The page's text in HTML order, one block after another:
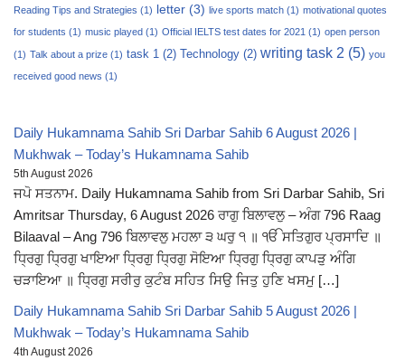
Reading Tips and Strategies (1) letter (3) live sports match (1) motivational quotes
for students (1) music played (1) Official IELTS test dates for 2021 (1) open person
(1) Talk about a prize (1) task 1 (2) Technology (2) writing task 2 (5) you
received good news (1)
Daily Hukamnama Sahib Sri Darbar Sahib 6 August 2026 |
Mukhwak – Today’s Hukamnama Sahib
5th August 2026
ਜਪੋ ਸਤਨਾਮ. Daily Hukamnama Sahib from Sri Darbar Sahib, Sri
Amritsar Thursday, 6 August 2026 ਰਾਗੁ ਬਿਲਾਵਲੁ – ਅੰਗ 796 Raag
Bilaaval – Ang 796 ਬਿਲਾਵਲੁ ਮਹਲਾ ੩ ਘਰੁ ੧ ॥ ੴ ਸਤਿਗੁਰ ਪ੍ਰਸਾਦਿ ॥
ਧ੍ਰਿਗੁ ਧ੍ਰਿਗੁ ਖਾਇਆ ਧ੍ਰਿਗੁ ਧ੍ਰਿਗੁ ਸੋਇਆ ਧ੍ਰਿਗੁ ਧ੍ਰਿਗੁ ਕਾਪੜੁ ਅੰਗਿ
ਚੜਾਇਆ ॥ ਧ੍ਰਿਗੁ ਸਰੀਰੁ ਕੁਟੰਬ ਸਹਿਤ ਸਿਉ ਜਿਤੁ ਹੁਣਿ ਖਸਮੁ […]
Daily Hukamnama Sahib Sri Darbar Sahib 5 August 2026 |
Mukhwak – Today’s Hukamnama Sahib
4th August 2026